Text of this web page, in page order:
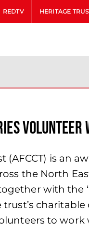
REDTV HERITAGE
volunteer
(AFCCT) is an
the North
with the
to